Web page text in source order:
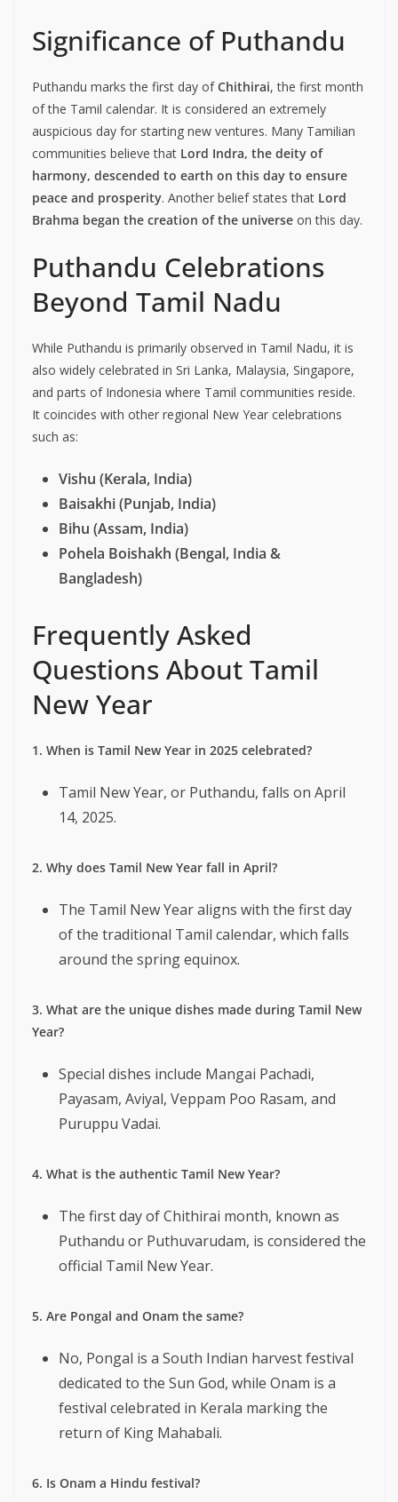
Significance of Puthandu
Puthandu marks the first day ofChithirai, the first month
of the Tamil calendar. It is considered an extremely
auspicious day for starting new ventures. Many Tamilian
communities believe that Lord Indra, the deity of
harmony, descended to earth on this day to ensure
peace and prosperity. Another belief states that Lord
Brahma began the creation of the universe on this day.
Puthandu Celebrations
Beyond Tamil Nadu
While Puthandu is primarily observed in Tamil Nadu, it is
also widely celebrated in Sri Lanka, Malaysia, Singapore,
and parts of Indonesia where Tamil communities reside.
It coincides with other regional New Year celebrations
such as:
Vishu (Kerala, India)
Baisakhi (Punjab, India)
Bihu (Assam, India)
Pohela Boishakh (Bengal, India &
Bangladesh)
Frequently Asked
Questions About Tamil
New Year
1. When is Tamil New Year in 2025 celebrated?
Tamil New Year, or Puthandu, falls on April
14, 2025.
2. Why does Tamil New Year fall in April?
The Tamil New Year aligns with the first day
of the traditional Tamil calendar, which falls
around the spring equinox.
3. What are the unique dishes made during Tamil New
Year?
Special dishes include Mangai Pachadi,
Payasam, Aviyal, Veppam Poo Rasam, and
Puruppu Vadai.
4. What is the authentic Tamil New Year?
The first day of Chithirai month, known as
Puthandu or Puthuvarudam, is considered the
official Tamil New Year.
5. Are Pongal and Onam the same?
No, Pongal is a South Indian harvest festival
dedicated to the Sun God, while Onam is a
festival celebrated in Kerala marking the
return of King Mahabali.
6. Is Onam a Hindu festival?